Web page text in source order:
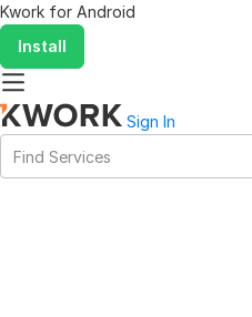
Kwork for Android
Install
Sign In